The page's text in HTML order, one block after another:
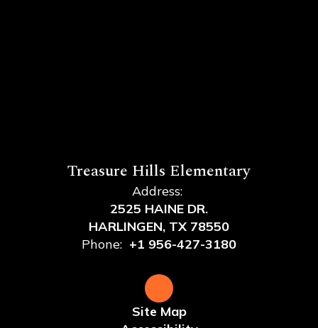
Treasure Hills Elementary
Address:
2525 HAINE DR.
HARLINGEN, TX 78550
Phone: +1 956-427-3180
Site Map